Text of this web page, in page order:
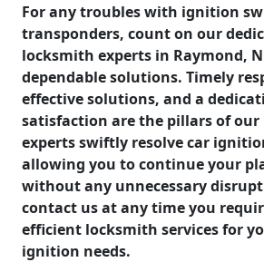
For any troubles with ignition
transponders, count on our
locksmith experts in Raymond,
dependable solutions. Timely
effective solutions, and a
satisfaction are the pillars of our
experts swiftly resolve car
allowing you to continue your
without any unnecessary
contact us at any time you
efficient locksmith services for
ignition needs.